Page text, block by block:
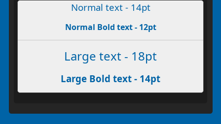
Normal text - 14pt
Normal Bold text - 12pt
Large text - 18pt
Large Bold text - 14pt